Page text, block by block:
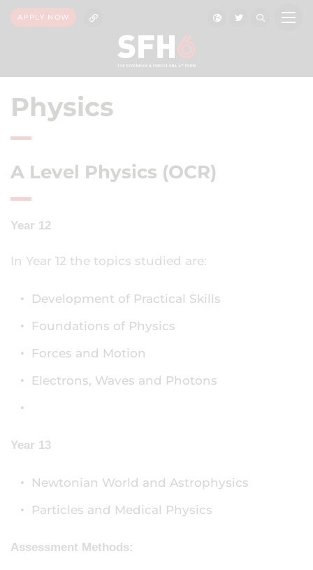
APPLY NOW
Physics
A Level Physics (OCR)
Year 12
In Year 12 the topics studied are:
Development of Practical Skills
Foundations of Physics
Forces and Motion
Electrons, Waves and Photons
Year 13
Newtonian World and Astrophysics
Particles and Medical Physics
Assessment Methods: